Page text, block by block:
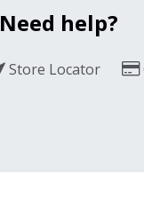
Need help?
Store Locator